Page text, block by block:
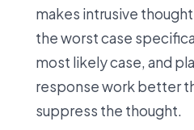
makes intrusive
the worst case
most likely case, and
response work better
suppress the thought.